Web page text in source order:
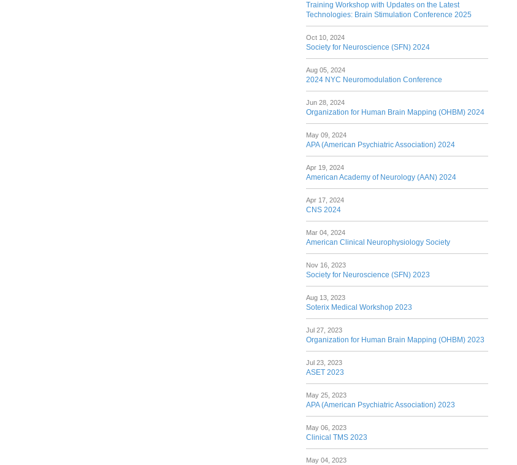
Training Workshop with Updates on the Latest
Technologies: Brain Stimulation Conference 2025
Oct 10, 2024
Society for Neuroscience (SFN) 2024
Aug 05, 2024
2024 NYC Neuromodulation Conference
Jun 28, 2024
Organization for Human Brain Mapping (OHBM) 2024
May 09, 2024
APA (American Psychiatric Association) 2024
Apr 19, 2024
American Academy of Neurology (AAN) 2024
Apr 17, 2024
CNS 2024
Mar 04, 2024
American Clinical Neurophysiology Society
Nov 16, 2023
Society for Neuroscience (SFN) 2023
Aug 13, 2023
Soterix Medical Workshop 2023
Jul 27, 2023
Organization for Human Brain Mapping (OHBM) 2023
Jul 23, 2023
ASET 2023
May 25, 2023
APA (American Psychiatric Association) 2023
May 06, 2023
Clinical TMS 2023
May 04, 2023